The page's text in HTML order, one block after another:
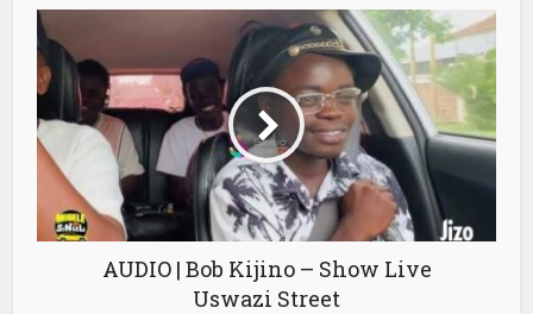
AUDIO | Bob Kijino – Show Live
Uswazi Street